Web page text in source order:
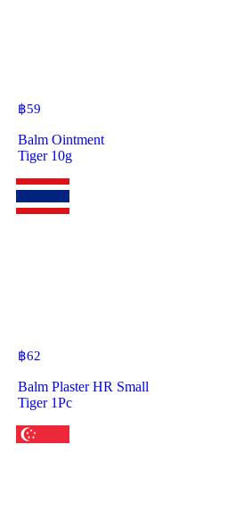
฿59
Balm Ointment
Tiger 10g
฿62
Balm Plaster HR Small
Tiger 1Pc